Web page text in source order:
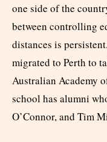
one side of the
between controlling
distances is
migrated to Perth to
Australian Academy
school has alumni
O’Connor, and Tim